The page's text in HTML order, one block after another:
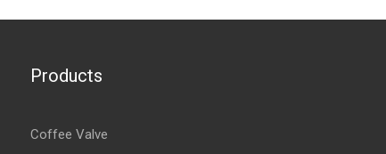
Products
Coffee Valve